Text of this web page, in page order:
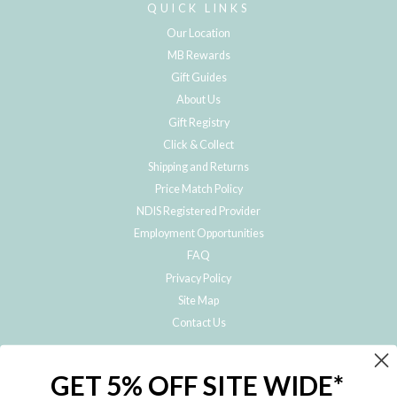
QUICK LINKS
Our Location
MB Rewards
Gift Guides
About Us
Gift Registry
Click & Collect
Shipping and Returns
Price Match Policy
NDIS Registered Provider
Employment Opportunities
FAQ
Privacy Policy
Site Map
Contact Us
Subscribe to hear about our special offers, free giveaways, and exclusive
GET 5% OFF SITE WIDE*